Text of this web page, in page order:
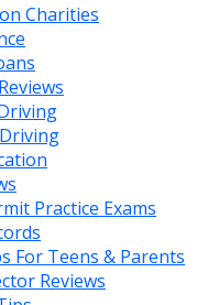
Charities
Practice Exams
For Teens & Parents
Reviews